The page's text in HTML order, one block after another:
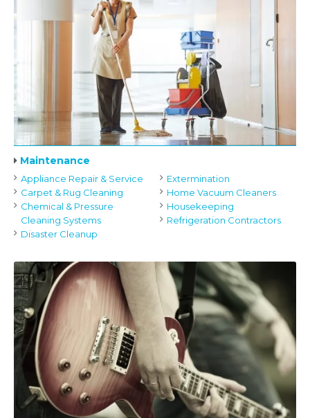
Maintenance
Appliance Repair & Service
Carpet & Rug Cleaning
Chemical & Pressure
Cleaning Systems
Disaster Cleanup
Extermination
Home Vacuum Cleaners
Housekeeping
Refrigeration Contractors